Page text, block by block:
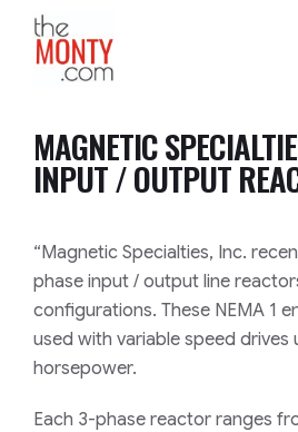
News
MAGNETIC
INPUT / OUTPUT
“Magnetic Specialties, Inc.
phase input / output line
configurations. These NEMA 1
used with variable speed drives
horsepower.
Each 3-phase reactor ranges